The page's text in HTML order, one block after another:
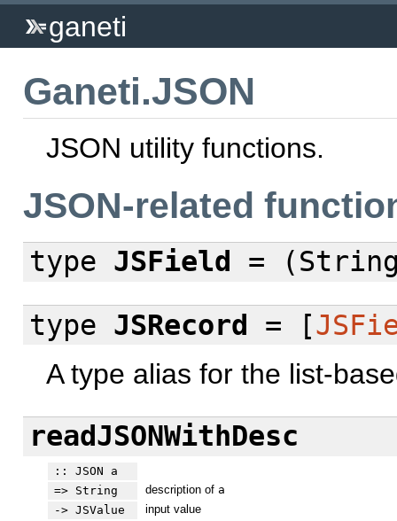
ganeti
Ganeti.JSON
JSON utility functions.
JSON-related
type JSField
=
type JSRecord = [
A type alias for the list-
readJSONWithDesc
:: JSON a
=> String
description of a
-> JSValue
input value